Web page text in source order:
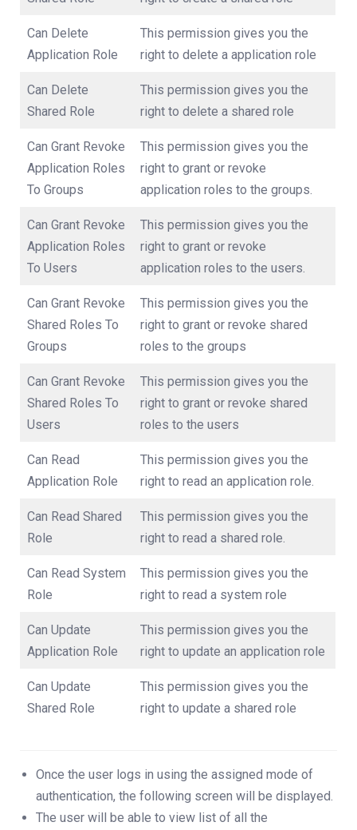
Can Delete
Application Role
This permission gives you the
right to delete a application role
Can Delete
Shared Role
This permission gives you the
right to delete a shared role
Can Grant Revoke
Application Roles
To Groups
This permission gives you the
right to grant or revoke
application roles to the groups.
Can Grant Revoke
Application Roles
To Users
This permission gives you the
right to grant or revoke
application roles to the users.
Can Grant Revoke
Shared Roles To
Groups
This permission gives you the
right to grant or revoke shared
roles to the groups
Can Grant Revoke
Shared Roles To
Users
This permission gives you the
right to grant or revoke shared
roles to the users
Can Read
Application Role
This permission gives you the
right to read an application role.
Can Read Shared
Role
This permission gives you the
right to read a shared role.
Can Read System
Role
This permission gives you the
right to read a system role
Can Update
Application Role
This permission gives you the
right to update an application role
Can Update
Shared Role
This permission gives you the
right to update a shared role
Once the user logs in using the assigned mode of
authentication, the following screen will be displayed.
The user will be able to view list of all the